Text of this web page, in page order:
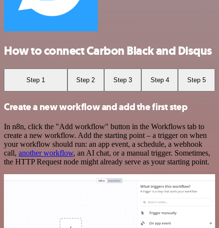
How to connect Carbon Black and Disqus
Step 1 Step 2 Step 3 Step 4 Step 5
Create a new workflow and add the first step
In n8n, click the "Add workflow" button in the Workflows tab to
create a new workflow. Add the starting point – a trigger on when
your workflow should run: an app event, a schedule, a webhook
call, another workflow, an AI chat, or a manual trigger. Sometimes,
the HTTP Request node might already serve as your starting point.